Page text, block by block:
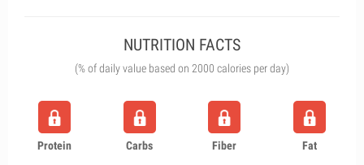
NUTRITION FACTS
(% of daily value based on 2000 calories per day)
Protein Carbs Fiber Fat